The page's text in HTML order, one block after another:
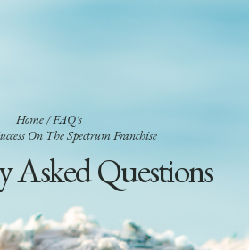
Home/ FAQ's
On The Spectrum Franchise
Asked Questions